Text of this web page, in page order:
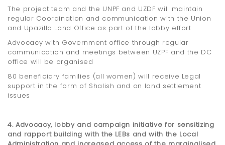
The project team and the UNPF and UZDF will maintain
regular Coordination and communication with the Union
and Upazilla Land Office as part of the lobby effort
Advocacy with Government office through regular
communication and meetings between UZPF and the DC
office will be organised
80 beneficiary families (all women) will receive Legal
support in the form of Shalish and on land settlement
issues
4. Advocacy, lobby and campaign initiative for sensitizing
and rapport building with the LEBs and with the Local